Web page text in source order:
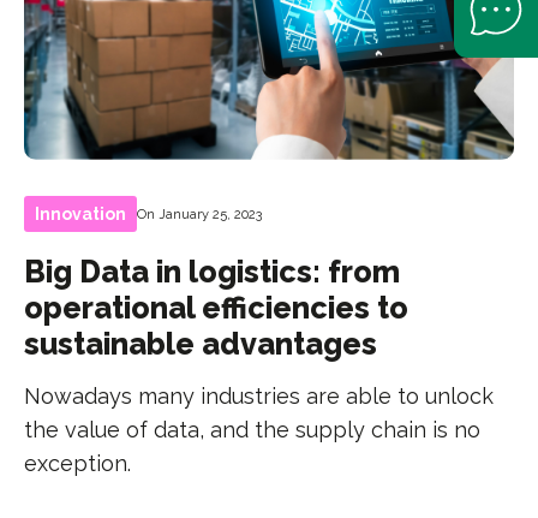
Innovation On January 25, 2023
Big Data in logistics: from
operational efficiencies to
sustainable advantages
Nowadays many industries are able to unlock
the value of data, and the supply chain is no
exception.